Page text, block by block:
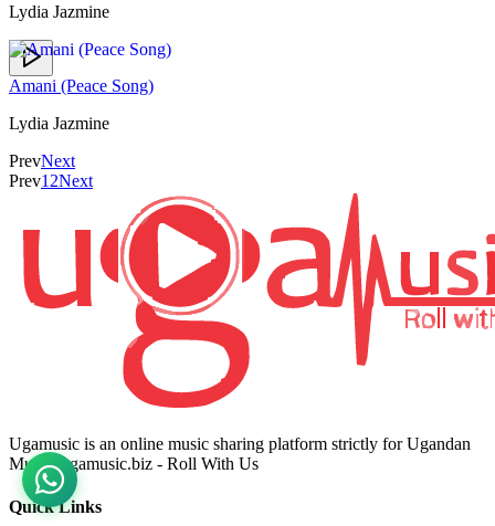
Lydia Jazmine
Amani (Peace Song)
Lydia Jazmine
PrevNext
Prev1 2Next
Ugamusic is an online music sharing platform strictly for Ugandan
Music. ugamusic.biz - Roll With Us
Quick Links